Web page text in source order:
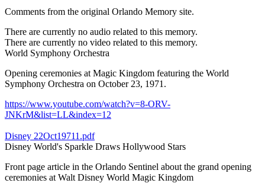
Comments from the original Orlando Memory site.
There are currently no audio related to this memory.
There are currently no video related to this memory.
World Symphony Orchestra
Opening ceremonies at Magic Kingdom featuring the World
Symphony Orchestra on October 23, 1971.
https://www.youtube.com/watch?v=8-ORV-
JNKrM&list=LL&index=12
Disney 22Oct19711.pdf
Disney World's Sparkle Draws Hollywood Stars
Front page article in the Orlando Sentinel about the grand opening
ceremonies at Walt Disney World Magic Kingdom